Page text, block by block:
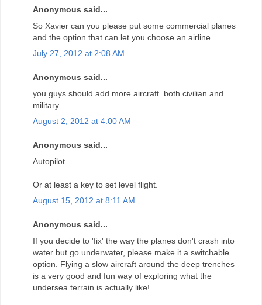
Anonymous said...
So Xavier can you please put some commercial planes
and the option that can let you choose an airline
July 27, 2012 at 2:08 AM
Anonymous said...
you guys should add more aircraft. both civilian and
military
August 2, 2012 at 4:00 AM
Anonymous said...
Autopilot.
Or at least a key to set level flight.
August 15, 2012 at 8:11 AM
Anonymous said...
If you decide to 'fix' the way the planes don't crash into
water but go underwater, please make it a switchable
option. Flying a slow aircraft around the deep trenches
is a very good and fun way of exploring what the
undersea terrain is actually like!